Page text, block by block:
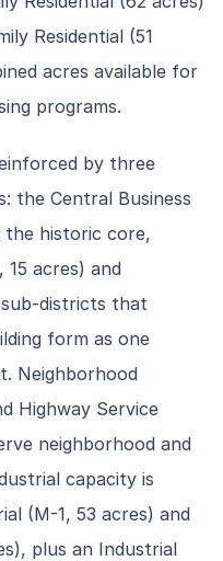
Residential (51
acres available for
programs.
by three
the Central Business
the historic core,
acres) and
districts that
form as one
Neighborhood
Highway Service
neighborhood and
capacity is
(M-1, 53 acres) and
plus an Industrial